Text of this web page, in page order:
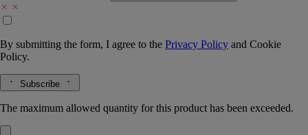
By submitting the form, I agree to the Privacy Policy and Cookie
Policy.
Subscribe
The maximum allowed quantity for this product has been exceeded.